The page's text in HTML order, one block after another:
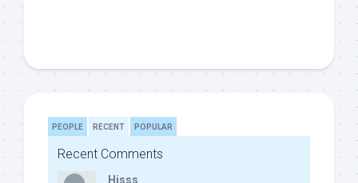
PEOPLE RECENT POPULAR
Recent Comments
Hisss